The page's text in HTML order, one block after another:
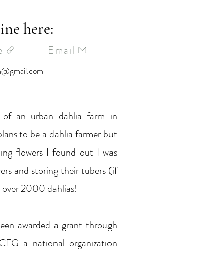
here:
Email
an urban dahlia farm in
to be a dahlia farmer but
flowers I found out I was
and storing their tubers (if
2000 dahlias!
awarded a grant through
a national organization